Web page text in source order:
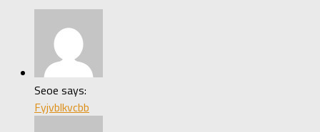
Seoe says:
Fyjvblkvcbb